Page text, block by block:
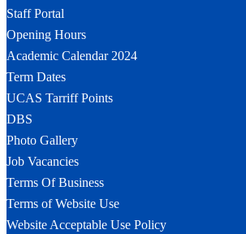
Staff Portal
Opening Hours
Academic Calendar 2024
Term Dates
UCAS Tarriff Points
DBS
Photo Gallery
Job Vacancies
Terms Of Business
Terms of Website Use
Website Acceptable Use Policy